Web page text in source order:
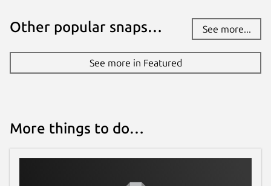
Other popular snaps… See more...
See more in Featured
More things to do…